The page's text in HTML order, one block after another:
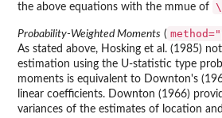
the above equations with the mmue of
Probability-Weighted Moments (
As stated above, Hosking et al. (1985)
estimation using the U-statistic type
moments is equivalent to Downton's
linear coefficients. Downton (1966)
variances of the estimates of location